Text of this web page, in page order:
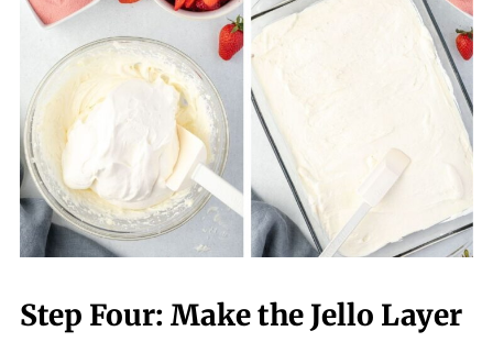
Step Four: Make the Jello Layer